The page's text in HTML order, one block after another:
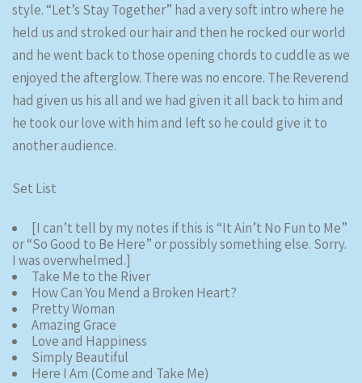
style. “Let’s Stay Together” had a very soft intro where he
held us and stroked our hair and then he rocked our world
and he went back to those opening chords to cuddle as we
enjoyed the afterglow. There was no encore. The Reverend
had given us his all and we had given it all back to him and
he took our love with him and left so he could give it to
another audience.
Set List
[I can’t tell by my notes if this is “It Ain’t No Fun to Me”
or “So Good to Be Here” or possibly something else. Sorry.
I was overwhelmed.]
Take Me to the River
How Can You Mend a Broken Heart?
Pretty Woman
Amazing Grace
Love and Happiness
Simply Beautiful
Here I Am (Come and Take Me)